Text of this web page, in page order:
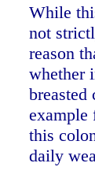
While
not
reason
whether
example
this
daily